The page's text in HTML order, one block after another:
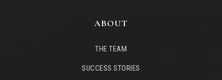
ABOUT
THE TEAM
SUCCESS STORIES